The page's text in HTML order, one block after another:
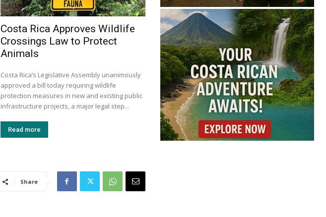
Costa Rica Approves Wildlife
Crossings Law to Protect
Animals
Costa Rica’s Legislative Assembly unanimously
approved a bill today requiring wildlife
protection measures in new and existing public
infrastructure projects, a major legal step...
Read more
Share